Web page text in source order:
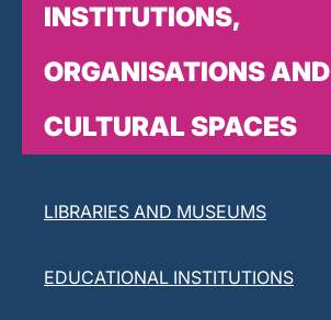
INSTITUTIONS,
ORGANISATIONS AND
CULTURAL SPACES
LIBRARIES AND MUSEUMS
EDUCATIONAL INSTITUTIONS